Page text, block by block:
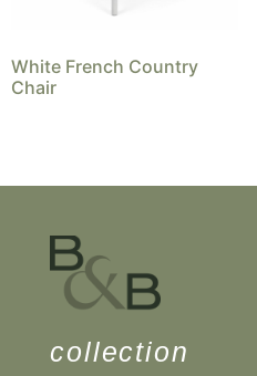
White French Country
Chair
collection